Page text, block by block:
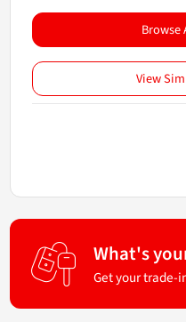
View
What's
Get your trade-